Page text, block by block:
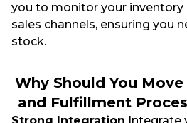
you to monitor your inventory
sales channels, ensuring you
stock.
Why Should You
and Fulfillment